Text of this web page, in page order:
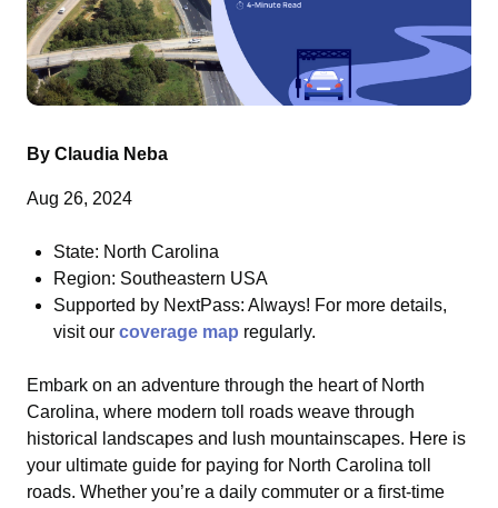
By Claudia Neba
Aug 26, 2024
State: North Carolina
Region: Southeastern USA
Supported by NextPass: Always! For more details,
visit our coverage map regularly.
Embark on an adventure through the heart of North
Carolina, where modern toll roads weave through
historical landscapes and lush mountainscapes. Here is
your ultimate guide for paying for North Carolina toll
roads. Whether you’re a daily commuter or a first-time